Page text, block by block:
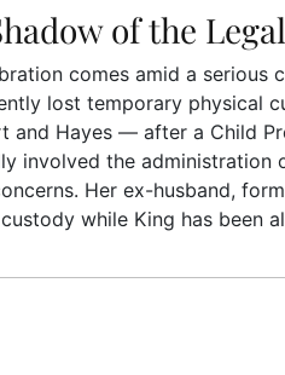
of the
comes amid a serious
lost temporary physical
and Hayes — after a Child
involved the administration
Her ex-husband,
while King has been